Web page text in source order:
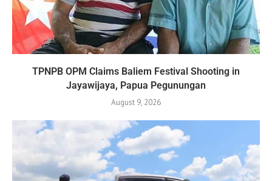
TPNPB OPM Claims Baliem Festival Shooting in
Jayawijaya, Papua Pegunungan
August 9, 2026